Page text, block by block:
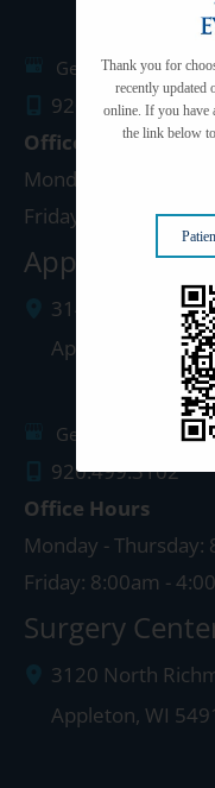
Get Directions
920.497.1810
Office Hours
Monday - Thursday:
Friday: 8:00am -
Appleton
3142 N.
Appleton
Get Directions
920.499.3102
Office Hours
Monday - Thursday:
Friday: 8:00am -
Surgery
3120 North
Appleton, WI
Thank you for
recently updated
online. If you have
the link below